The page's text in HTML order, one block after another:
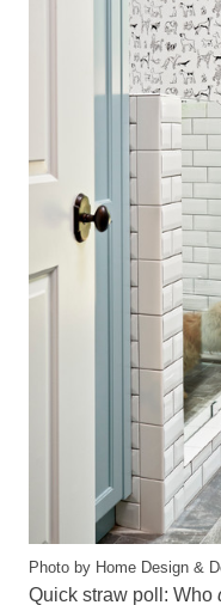
Photo by Home Design &
Quick straw poll: Who